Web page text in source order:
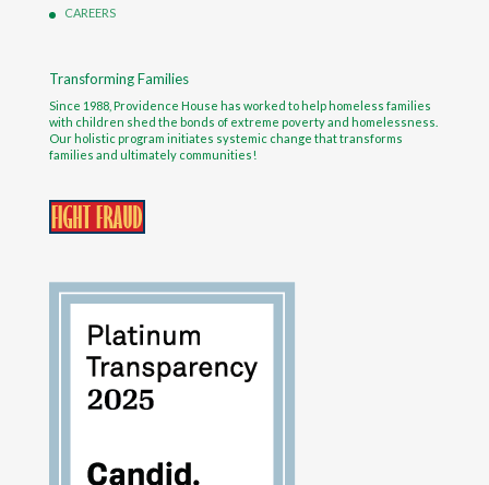
CAREERS
Transforming Families
Since 1988, Providence House has worked to help homeless families
with children shed the bonds of extreme poverty and homelessness.
Our holistic program initiates systemic change that transforms
families and ultimately communities!